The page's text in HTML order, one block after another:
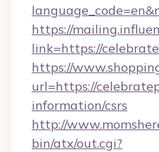
https://
link=https://
https://
url=https://
information/csrs
http://
bin/atx/out.cgi?